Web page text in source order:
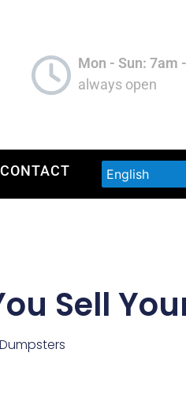
Mon - Sun: 7am
always open
CONTACT
Sell